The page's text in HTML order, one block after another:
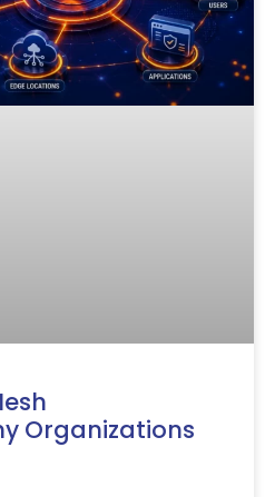
Organizations